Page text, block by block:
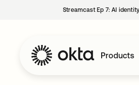
Streamcast Ep 7: AI
Products